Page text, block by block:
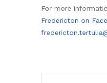
For more
Fredericton on